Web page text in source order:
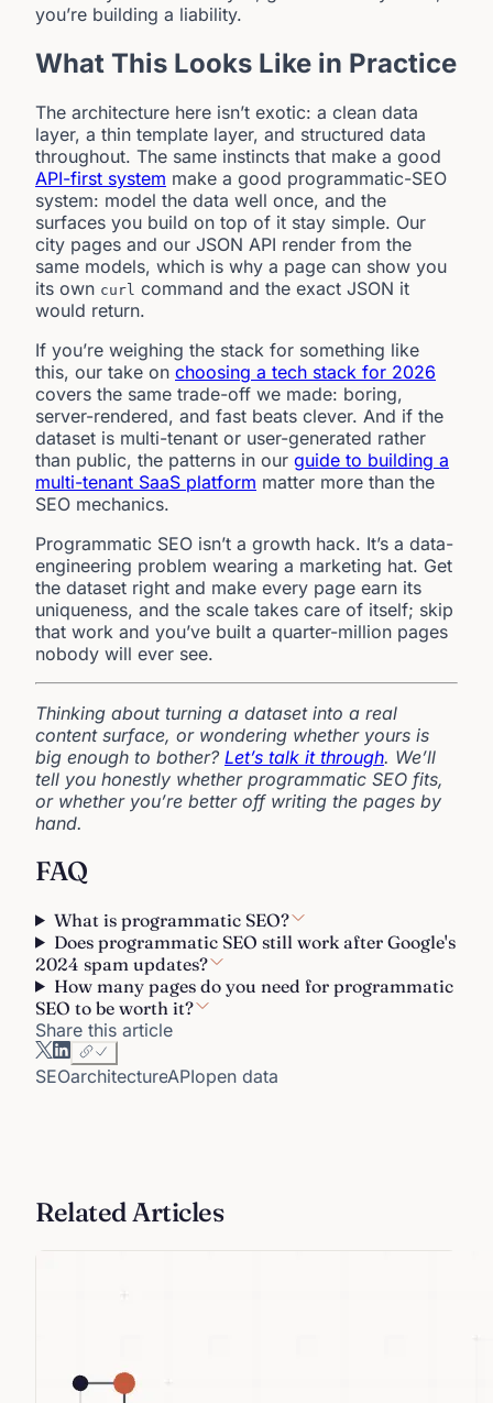
you’re building a liability.
What This Looks Like in Practice
The architecture here isn’t exotic: a clean data
layer, a thin template layer, and structured data
throughout. The same instincts that make a good
API-first system make a good programmatic-SEO
system: model the data well once, and the
surfaces you build on top of it stay simple. Our
city pages and our JSON API render from the
same models, which is why a page can show you
its own curl command and the exact JSON it
would return.
If you’re weighing the stack for something like
this, our take on choosing a tech stack for 2026
covers the same trade-off we made: boring,
server-rendered, and fast beats clever. And if the
dataset is multi-tenant or user-generated rather
than public, the patterns in our guide to building a
multi-tenant SaaS platform matter more than the
SEO mechanics.
Programmatic SEO isn’t a growth hack. It’s a data-
engineering problem wearing a marketing hat. Get
the dataset right and make every page earn its
uniqueness, and the scale takes care of itself; skip
that work and you’ve built a quarter-million pages
nobody will ever see.
Thinking about turning a dataset into a real
content surface, or wondering whether yours is
big enough to bother? Let’s talk it through. We’ll
tell you honestly whether programmatic SEO fits,
or whether you’re better off writing the pages by
hand.
FAQ
What is programmatic SEO?
Does programmatic SEO still work after Google's
2024 spam updates?
How many pages do you need for programmatic
SEO to be worth it?
Share this article
SEOarchitectureAPIopen data
Related Articles